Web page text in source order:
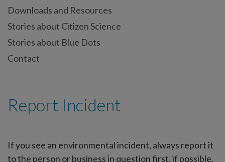
Downloads and Resources
Stories about Citizen Science
Stories about Blue Dots
Contact
Report Incident
If you see an environmental incident, always report it
to the person or business in question first, if possible.